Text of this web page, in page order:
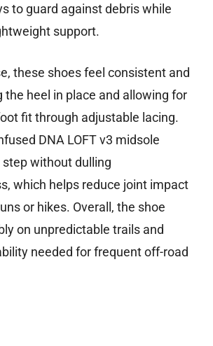
to guard against debris while
support.
these shoes feel consistent and
the heel in place and allowing for
fit through adjustable lacing.
DNA LOFT v3 midsole
without dulling
which helps reduce joint impact
or hikes. Overall, the shoe
on unpredictable trails and
needed for frequent off-road